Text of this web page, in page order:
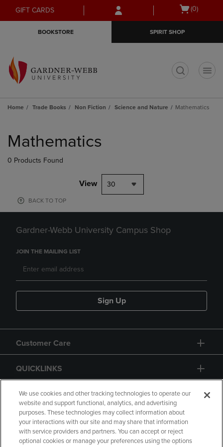
Skip
to
Skip
to
menu
GIFT CARDS
Open
(0)
BOOKSTORE SPIRIT SHOP
Home Trade Books Non Fiction Science and Nature Mathematics
products
Mathematics
0 Products Found
View 30
BACK TO TOP
Gardner-Webb University Campus Shop
JOIN THE MAILING LIST
Sign Up
Customer Care
QUICKLINKS
GIFT CARD
We use cookies and other tracking technologies to operate our
website and support functional, analytics, and advertising
purposes. These technologies may collect information about
your interactions with our site and may share that information
with service providers and partners. You can accept or reject
optional cookies or manage your preferences using the options